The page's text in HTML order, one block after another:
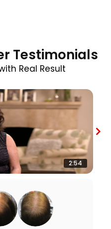
Testimonials
Real Result
2:54